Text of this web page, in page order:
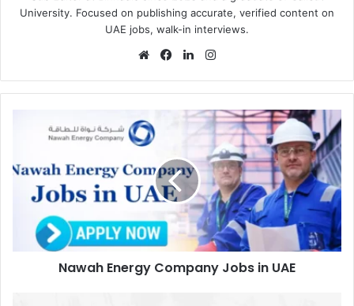
University. Focused on publishing accurate, verified content on
UAE jobs, walk-in interviews.
WebsiteFacebookLinkedIn
Jobs
UAE
Nawah Energy Company Jobs in UAE